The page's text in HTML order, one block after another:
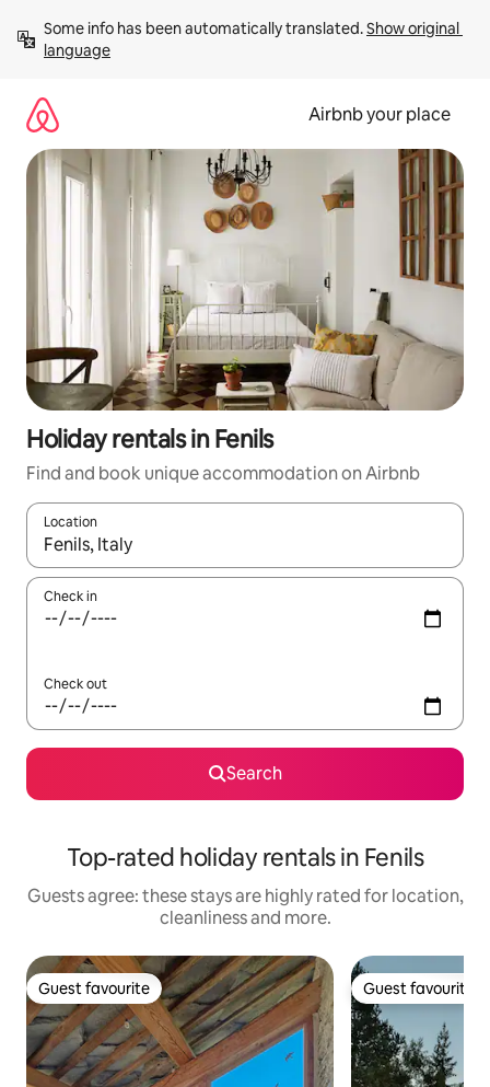
content
Some info has been automatically translated. Show original
language
Airbnb your place
Holiday rentals in Fenils
Find and book unique accommodation on Airbnb
Location
When results are available, navigate with the up and down
Check in
Check out
Search
Top-rated holiday rentals in Fenils
Guests agree: these stays are highly rated for location,
cleanliness and more.
Guest favourite
Guest favourite Guest favourite
Guest favourite